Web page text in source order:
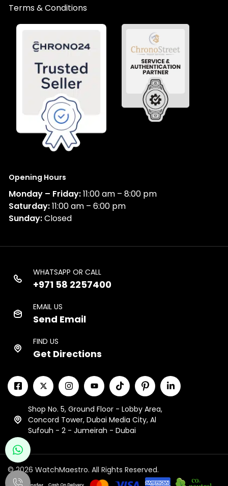
Terms & Conditions
Opening Hours
Monday – Friday:11:00 am – 8:00 pm
Saturday:11:00 am – 6:00 pm
Sunday:Closed
WHATSAPP OR CALL
+971 58 2257400
EMAIL US
Send Email
FIND US
Get Directions
Shop No. 5, Ground Floor - Lobby Area,
Concord Tower, Dubai Media City, Al
Sufouh - 2 - Jumeirah - Dubai
© 2026 WatchMaestro. All Rights Reserved.